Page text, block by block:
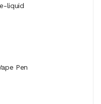
liquid
Pen